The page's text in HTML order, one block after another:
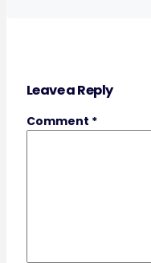
Leave a Reply
Comment *